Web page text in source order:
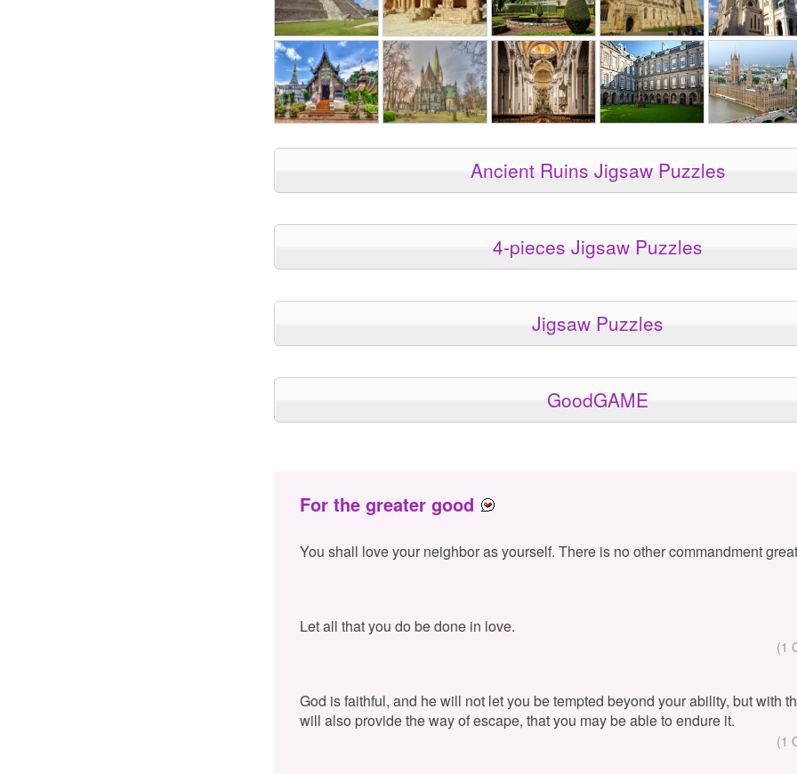
Ancient Ruins Jigsaw Puzzles
4-pieces Jigsaw Puzzles
Jigsaw Puzzles
GoodGAME
For the greater good
You shall love your neighbor as yourself. There is no other commandment
Let all that you do be done in love.
(1
God is faithful, and he will not let you be tempted beyond your ability, but with
will also provide the way of escape, that you may be able to endure it.
(1